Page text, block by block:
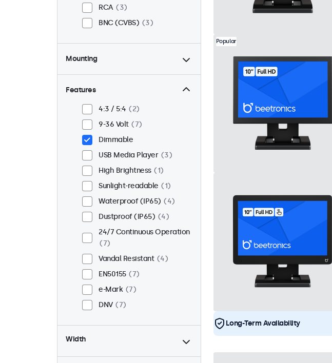
RCA
3
BNC (CVBS)
3
Mounting
Desktop
6
Panel Mount
Flush
5
Rack Mount (19 Inch)
VESA 75 x 75
VESA 100 x 100
0
Features
4:3 / 5:4
2
9-36 Volt
7
Dimmable
USB Media Player
3
High Brightness
1
Sunlight-readable
1
Waterproof (IP65)
4
Dustproof (IP65)
4
24/7 Continuous Operation
7
Vandal Resistant
4
EN50155
7
e-Mark
7
DNV
7
Width
Popular
Long-Term Availability